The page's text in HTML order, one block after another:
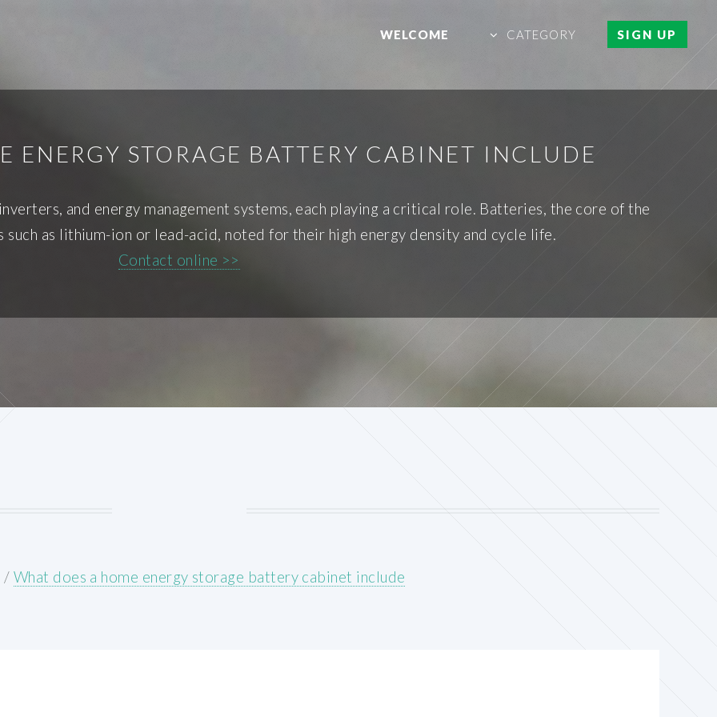
WELCOME CATEGORY SIGN UP
ENERGY STORAGE BATTERY CABINET INCLUDE
and energy management systems, each playing a critical role. Batteries, the core of the
such as lithium-ion or lead-acid, noted for their high energy density and cycle life.
Contact online >>
/ What does a home energy storage battery cabinet include